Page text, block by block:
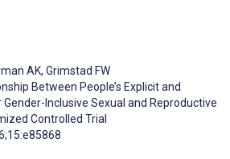
AK, Grimstad FW
Between People’s Explicit and
Inclusive Sexual and Reproductive
Controlled Trial